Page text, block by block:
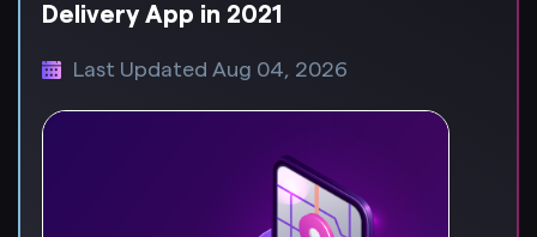
Delivery App in 2021
Last Updated Aug 04, 2026